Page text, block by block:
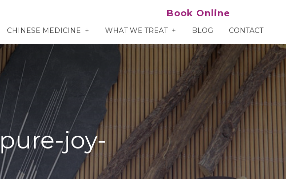
CHINESE MEDICINE WHAT WE TREAT BLOG CONTACT
Book Online
joy-